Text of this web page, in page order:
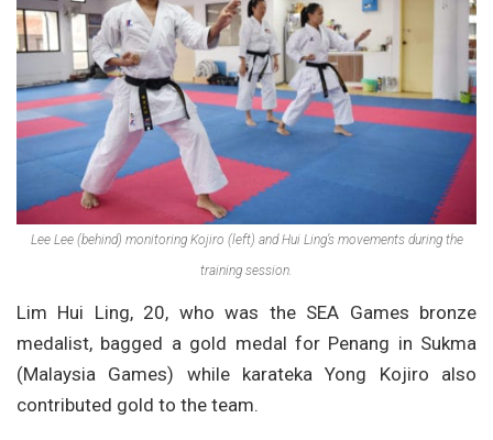
Lee Lee (behind) monitoring Kojiro (left) and Hui Ling’s movements during the
training session.
Lim Hui Ling, 20, who was the SEA Games bronze
medalist, bagged a gold medal for Penang in Sukma
(Malaysia Games) while karateka Yong Kojiro also
contributed gold to the team.